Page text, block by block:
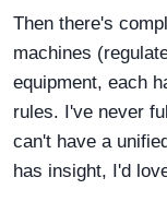
Then there's
machines
equipment, each
rules. I've never
can't have a
has insight, I'd